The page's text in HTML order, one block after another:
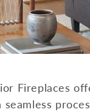
Fireplaces